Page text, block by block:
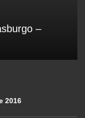
–
2016